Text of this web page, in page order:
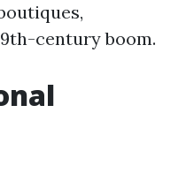
century boom.